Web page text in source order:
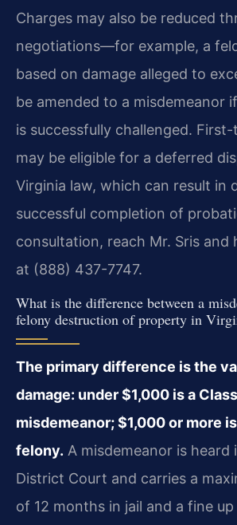
Charges may also be reduced
negotiations—for example, a
based on damage alleged to
be amended to a misdemeanor
is successfully challenged.
may be eligible for a deferred
Virginia law, which can result in
successful completion of
consultation, reach Mr. Sris and
at (888) 437-7747.
What is the difference between a
felony destruction of property in
The primary difference is the
damage: under $1,000 is a Class
misdemeanor; $1,000 or more
felony. A misdemeanor is heard
District Court and carries a
of 12 months in jail and a fine